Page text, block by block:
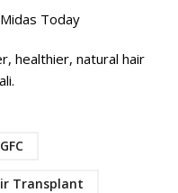
Today
healthier, natural hair
Transplant